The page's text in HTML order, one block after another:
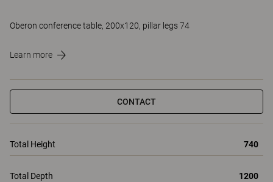
Oberon conference table, 200x120, pillar legs 74
Learn more
CONTACT
Total Height 740
Total Depth 1200